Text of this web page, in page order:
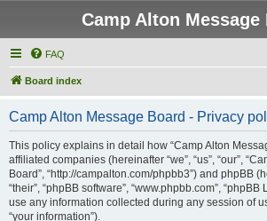
Camp Alton Message
FAQ
Board index
Camp Alton Message Board - Privacy
This policy explains in detail how “Camp Alton
affiliated companies (hereinafter “we”, “us”, “our”,
Board”, “http://campalton.com/phpbb3”) and phpBB
“their”, “phpBB software”, “www.phpbb.com”, “phpBB
use any information collected during any session of
“your information”).